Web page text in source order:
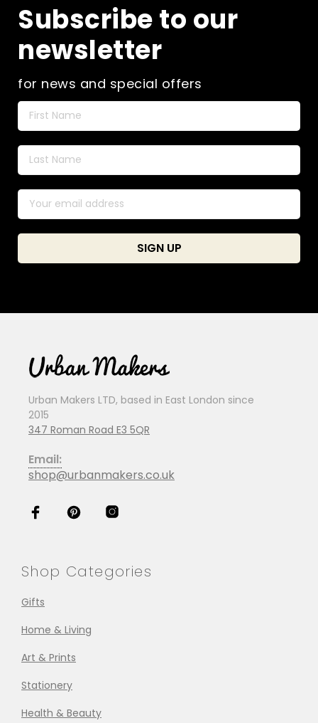
Subscribe to our
newsletter
for news and special offers
Urban Makers LTD, based in East London since
2015
347 Roman Road E3 5QR
Email:
shop@urbanmakers.co.uk
Shop Categories
Gifts
Home & Living
Art & Prints
Stationery
Health & Beauty